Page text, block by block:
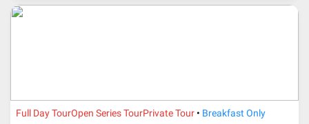
Full Day TourOpen Series TourPrivate Tour Breakfast Only